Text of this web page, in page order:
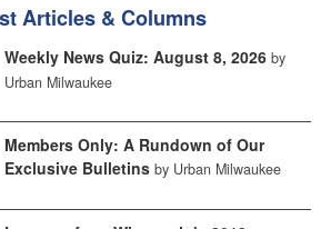
Articles & Columns
Weekly News Quiz: August 8, 2026 by
Urban Milwaukee
Members Only: A Rundown of Our
Exclusive Bulletins by Urban Milwaukee